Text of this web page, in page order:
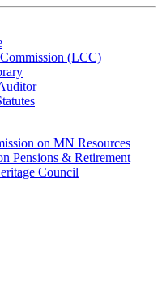
(LCC)
on MN Resources
Pensions & Retirement
Council